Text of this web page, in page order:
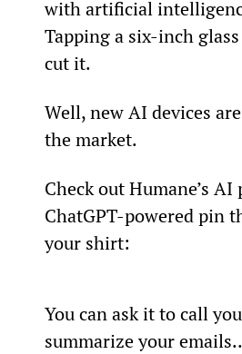
with artificial
Tapping a six-inch
cut it.
Well, new AI devices
the market.
Check out Humane’s AI
ChatGPT-powered pin
your shirt:
You can ask it to call
summarize your